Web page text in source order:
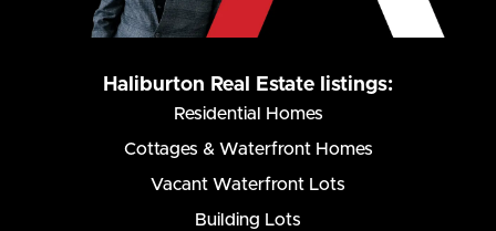
Haliburton Real Estate listings:
Residential Homes
Cottages & Waterfront Homes
Vacant Waterfront Lots
Building Lots